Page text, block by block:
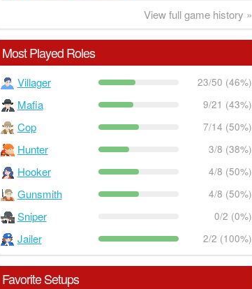
View full game history »
Most Played Roles
Villager 23/50 (46%)
Mafia 9/21 (43%)
Cop 7/14 (50%)
Hunter 3/8 (38%)
Hooker 4/8 (50%)
Gunsmith 4/8 (50%)
Sniper 0/2 (0%)
Jailer 2/2 (100%)
Favorite Setups